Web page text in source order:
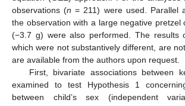
observations (n = 211) were used. Parallel
the observation with a large negative pretzel
(−3.7 g) were also performed. The results
which were not substantively different, are
are available from the authors upon request.
First, bivariate associations between
examined to test Hypothesis 1
between child’s sex (independent